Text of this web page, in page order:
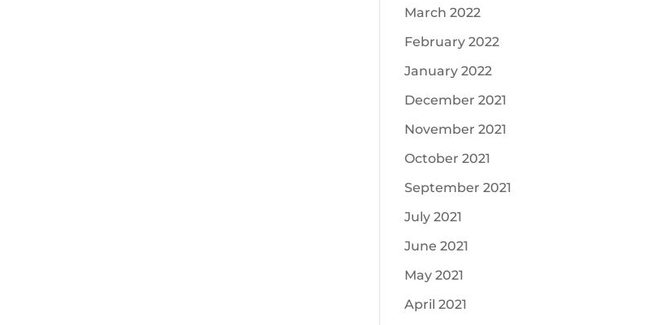
March 2022
February 2022
January 2022
December 2021
November 2021
October 2021
September 2021
July 2021
June 2021
May 2021
April 2021